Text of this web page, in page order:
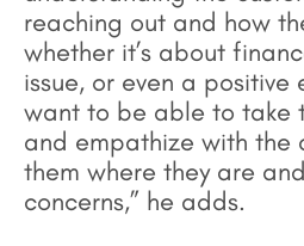
reaching out and how
whether it’s about
issue, or even a positive
want to be able to take
and empathize with the
them where they are
concerns,” he adds.